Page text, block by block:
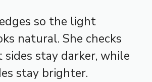
so the light
natural. She checks
stay darker, while
stay brighter.